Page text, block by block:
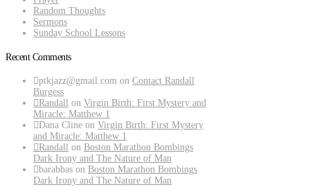
Random Thoughts
Sermons
Sunday School Lessons
Recent Comments
ptkjazz@gmail.com on Contact Randall
Burgess
Randall on Virgin Birth: First Mystery and
Miracle: Matthew 1
Dana Cline on Virgin Birth: First Mystery
and Miracle: Matthew 1
Randall on Boston Marathon Bombings
Dark Irony and The Nature of Man
barabbas on Boston Marathon Bombings
Dark Irony and The Nature of Man